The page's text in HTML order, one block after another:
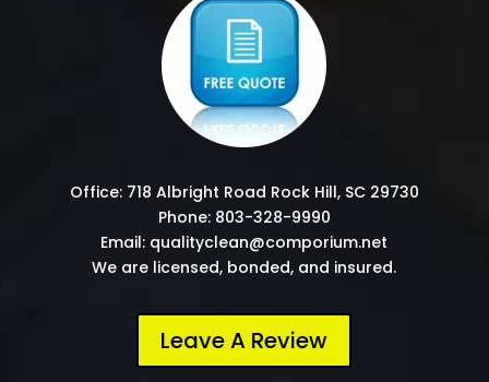
Office: 718 Albright Road Rock Hill, SC 29730
Phone: 803-328-9990
Email: qualityclean@comporium.net
We are licensed, bonded, and insured.
Leave A Review